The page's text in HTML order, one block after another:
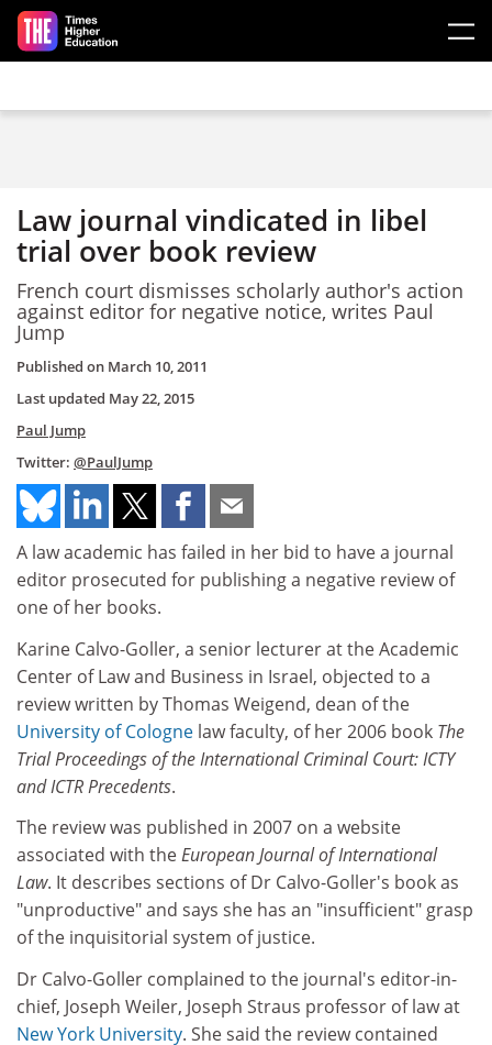
Skip to main content
Law journal vindicated in libel
trial over book review
French court dismisses scholarly author's action
against editor for negative notice, writes Paul
Jump
Published on March 10, 2011
Last updated May 22, 2015
Paul Jump
Twitter: @PaulJump
A law academic has failed in her bid to have a journal
editor prosecuted for publishing a negative review of
one of her books.
Karine Calvo-Goller, a senior lecturer at the Academic
Center of Law and Business in Israel, objected to a
review written by Thomas Weigend, dean of the
University of Cologne law faculty, of her 2006 book The
Trial Proceedings of the International Criminal Court: ICTY
and ICTR Precedents.
The review was published in 2007 on a website
associated with theEuropean Journal of International
Law. It describes sections of Dr Calvo-Goller's book as
"unproductive" and says she has an "insufficient" grasp
of the inquisitorial system of justice.
Dr Calvo-Goller complained to the journal's editor-in-
chief, Joseph Weiler, Joseph Straus professor of law at
New York University. She said the review contained